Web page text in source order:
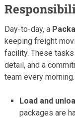
Day-to-day, a
keeping freight
facility. These
detail, and a
team every morning.
Load and
packages are